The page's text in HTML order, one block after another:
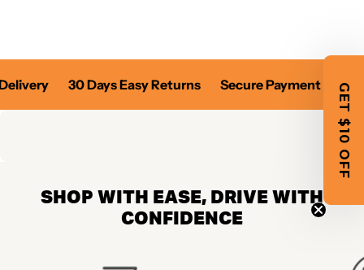
30 Days Easy Returns Secure Payment
SHOP WITH EASE, DRIVE WITH
CONFIDENCE
GET $10 OFF